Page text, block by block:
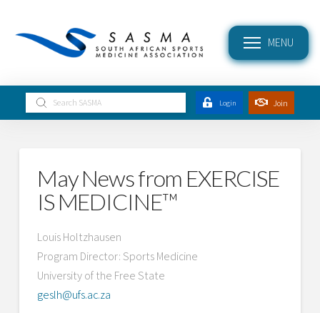
MENU
Search
Submit Login Join
May News from EXERCISE
IS MEDICINE™
Louis Holtzhausen
Program Director: Sports Medicine
University of the Free State
geslh@ufs.ac.za